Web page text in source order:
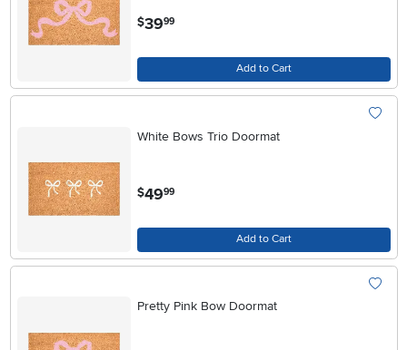
$39.99
Add to Cart
White Bows Trio Doormat
$49.99
Add to Cart
Pretty Pink Bow Doormat